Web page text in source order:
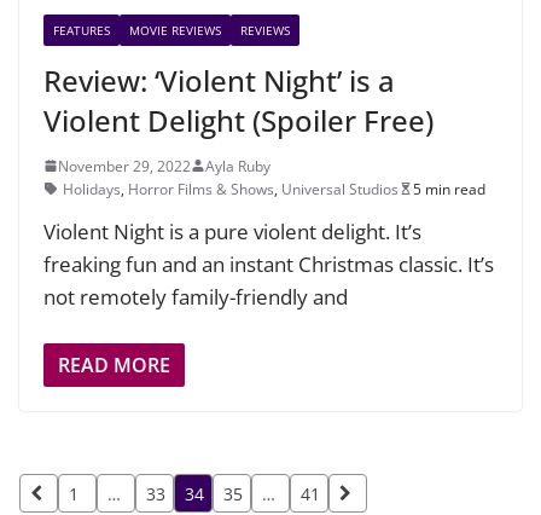
FEATURES MOVIE REVIEWS REVIEWS
Review: ‘Violent Night’ is a
Violent Delight (Spoiler Free)
November 29, 2022
Ayla Ruby
Holidays, Horror Films & Shows, Universal Studios 5 min read
Violent Night is a pure violent delight. It’s
freaking fun and an instant Christmas classic. It’s
not remotely family-friendly and
READ MORE
Posts1 … 33 34 35 … 41